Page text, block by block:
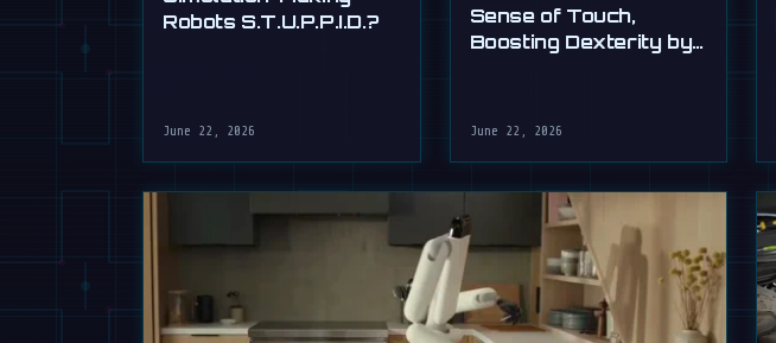
Robots S.T.U.P.P.I.D.?
June 22, 2026
Sense of Touch,
Boosting Dexterity by
June 22, 2026